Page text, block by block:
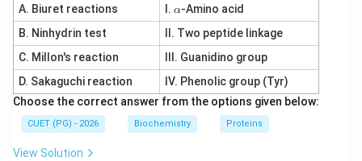
A. Biuret reactions
I. \a
lp
h
a
α-Amino acid
B. Ninhydrin test
II. Two peptide linkage
C. Millon's reaction
III. Guanidino group
D. Sakaguchi reaction
IV. Phenolic group (Tyr)
Choose the correct answer from the options given below:
CUET (PG) - 2026 Biochemistry Proteins
View Solution